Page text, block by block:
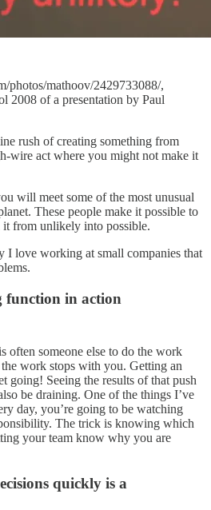
photos/mathoov/2429733088/,
2008 of a presentation by Paul
rush of creating something from
wire act where you might not make it
will meet some of the most unusual
These people make it possible to
it from unlikely into possible.
I love working at small companies that
function in action
often someone else to do the work
work stops with you. Getting an
going! Seeing the results of that push
be draining. One of the things I’ve
day, you’re going to be watching
The trick is knowing which
your team know why you are
quickly is a